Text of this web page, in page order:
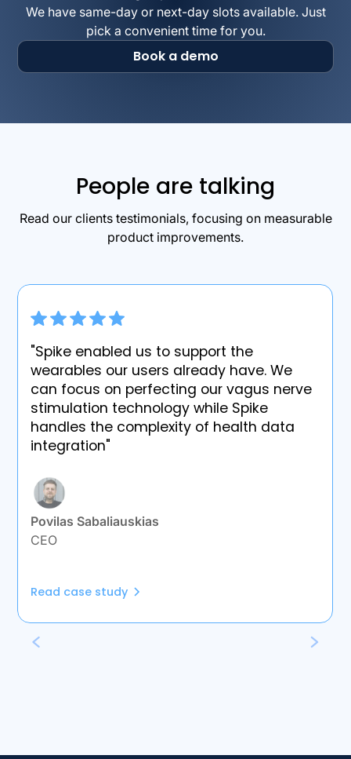
We have same-day or next-day slots available. Just
pick a convenient time for you.
Book a demo
People are talking
Read our clients testimonials, focusing on measurable
product improvements.
"Spike enabled us to support the
wearables our users already have. We
can focus on perfecting our vagus nerve
stimulation technology while Spike
handles the complexity of health data
integration"
Povilas Sabaliauskias
CEO
Read case study